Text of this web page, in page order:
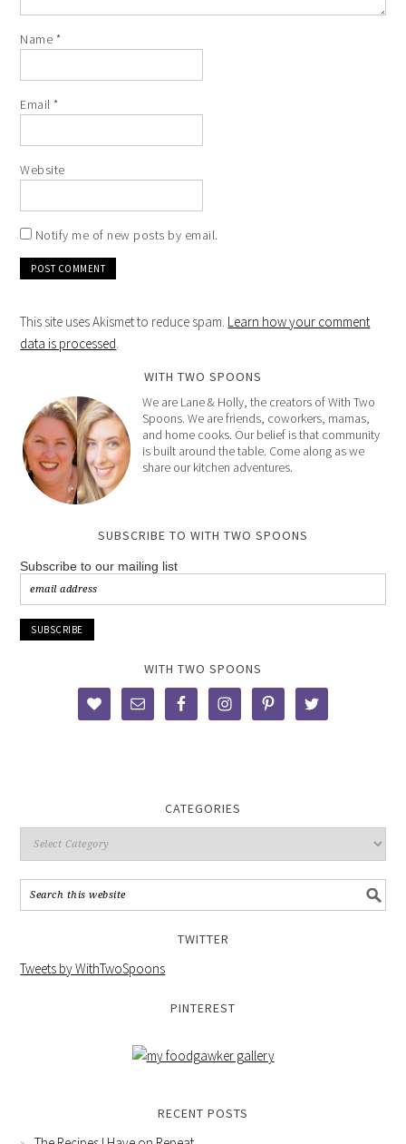
Name *
Email*
Website
Notify me of new posts by email.
This site uses Akismet to reduce spam. Learn how your comment
data is processed.
WITH TWO SPOONS
We are Lane & Holly, the creators of With Two
Spoons. We are friends, coworkers, mamas,
and home cooks. Our belief is that community
is built around the table. Come along as we
share our kitchen adventures.
SUBSCRIBE TO WITH TWO SPOONS
Subscribe to our mailing list
WITH TWO SPOONS
CATEGORIES
TWITTER
Tweets by WithTwoSpoons
PINTEREST
RECENT POSTS